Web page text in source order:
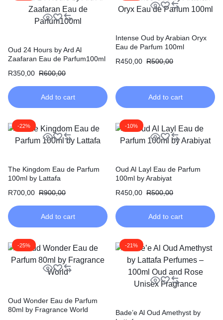
Oud 24 Hours by Ard Al
Zaafaran Eau de Parfum100ml
R350,00 R600,00
Add to cart
Intense Oud by Arabian Oryx
Eau de Parfum 100ml
R450,00 R500,00
Add to cart
-22%
The Kingdom Eau de Parfum
100ml by Lattafa
R700,00 R900,00
Add to cart
-10%
Oud Al Layl Eau de Parfum
100ml by Arabiyat
R450,00 R500,00
Add to cart
-25%
Oud Wonder Eau de Parfum
80ml by Fragrance World
-21%
Bade’e Al Oud Amethyst by